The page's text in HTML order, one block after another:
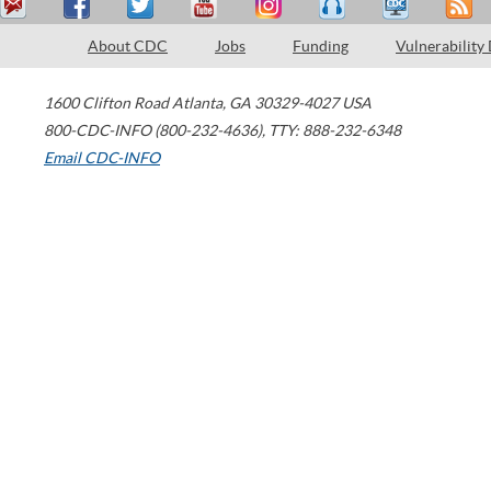
About CDC Jobs Funding Vulnerability
1600 Clifton Road Atlanta, GA 30329-4027 USA
800-CDC-INFO (800-232-4636), TTY: 888-232-6348
Email CDC-INFO